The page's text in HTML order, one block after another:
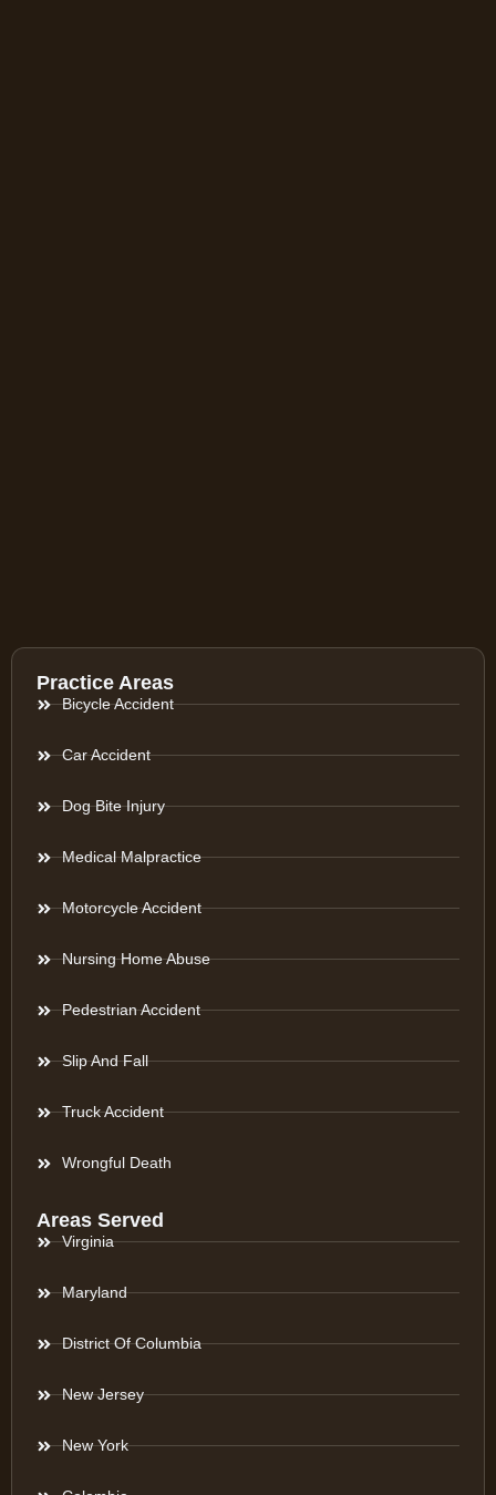
Practice Areas
Bicycle Accident
Car Accident
Dog Bite Injury
Medical Malpractice
Motorcycle Accident
Nursing Home Abuse
Pedestrian Accident
Slip And Fall
Truck Accident
Wrongful Death
Areas Served
Virginia
Maryland
District Of Columbia
New Jersey
New York